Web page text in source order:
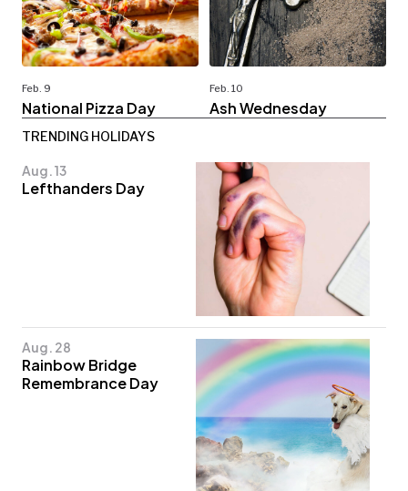
Feb. 9
National Pizza Day
Feb. 10
Ash Wednesday
TRENDING HOLIDAYS
Aug. 13
Lefthanders Day
Aug. 28
Rainbow Bridge
Remembrance Day